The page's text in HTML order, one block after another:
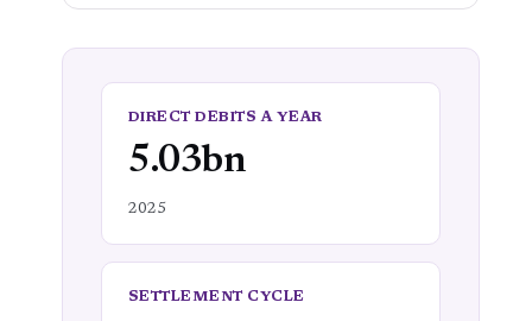
DIRECT DEBITS A YEAR
5.03bn
2025
SETTLEMENT CYCLE